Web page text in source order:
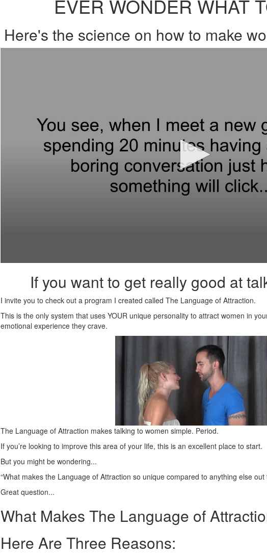
EVER WONDER WHAT
Here's the science on how to make
If you want to get really good at
I invite you to check out a program I created called The Language of Attraction.
This is the only system that uses YOUR unique personality to attract women in
emotional experience they crave.
The Language of Attraction makes talking to women simple. Period.
If you’re looking to improve this area of your life, this is an excellent place to start.
But you might be wondering...
“What makes the Language of Attraction so unique compared to anything else out
Great question...
What Makes The Language of
Here Are Three Reasons: